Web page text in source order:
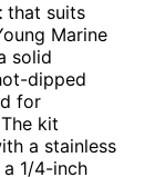
that suits
Marine
solid
dipped
for
kit
a stainless
1/4-inch